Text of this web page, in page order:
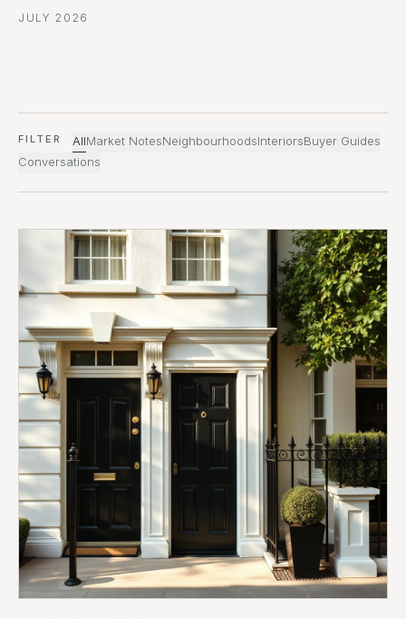
JULY 2026
FILTER AllMarket NotesNeighbourhoodsInteriorsBuyer Guides
Conversations